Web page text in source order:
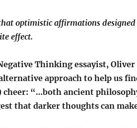
optimistic affirmations designed
effect.
Thinking essayist, Oliver
approach to help us
cheer: “…both ancient
that darker thoughts can